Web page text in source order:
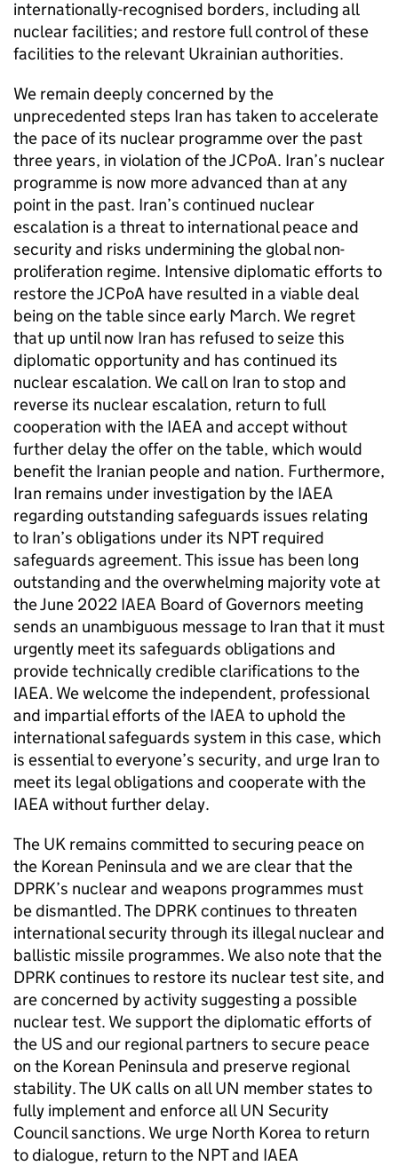
internationally-recognised borders, including all
nuclear facilities; and restore full control of these
facilities to the relevant Ukrainian authorities.
We remain deeply concerned by the
unprecedented steps Iran has taken to accelerate
the pace of its nuclear programme over the past
three years, in violation of the JCPoA. Iran’s nuclear
programme is now more advanced than at any
point in the past. Iran’s continued nuclear
escalation is a threat to international peace and
security and risks undermining the global non-
proliferation regime. Intensive diplomatic efforts to
restore the JCPoA have resulted in a viable deal
being on the table since early March. We regret
that up until now Iran has refused to seize this
diplomatic opportunity and has continued its
nuclear escalation. We call on Iran to stop and
reverse its nuclear escalation, return to full
cooperation with the IAEA and accept without
further delay the offer on the table, which would
benefit the Iranian people and nation. Furthermore,
Iran remains under investigation by the IAEA
regarding outstanding safeguards issues relating
to Iran’s obligations under its NPTrequired
safeguards agreement. This issue has been long
outstanding and the overwhelming majority vote at
the June 2022 IAEA Board of Governors meeting
sends an unambiguous message to Iran that it must
urgently meet its safeguards obligations and
provide technically credible clarifications to the
IAEA. We welcome the independent, professional
and impartial efforts of the IAEA to uphold the
international safeguards system in this case, which
is essential to everyone’s security, and urge Iran to
meet its legal obligations and cooperate with the
IAEA without further delay.
The UK remains committed to securing peace on
the Korean Peninsula and we are clear that the
DPRK’s nuclear and weapons programmes must
be dismantled. The DPRKcontinues to threaten
international security through its illegal nuclear and
ballistic missile programmes. We also note that the
DPRKcontinues to restore its nuclear test site, and
are concerned by activity suggesting a possible
nuclear test. We support the diplomatic efforts of
the US and our regional partners to secure peace
on the Korean Peninsula and preserve regional
stability. The UK calls on allUN member states to
fully implement and enforce allUN Security
Council sanctions. We urge North Korea to return
to dialogue, return to the NPTand IAEA